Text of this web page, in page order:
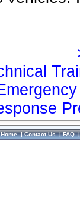
Home|Contact Us|FAQ